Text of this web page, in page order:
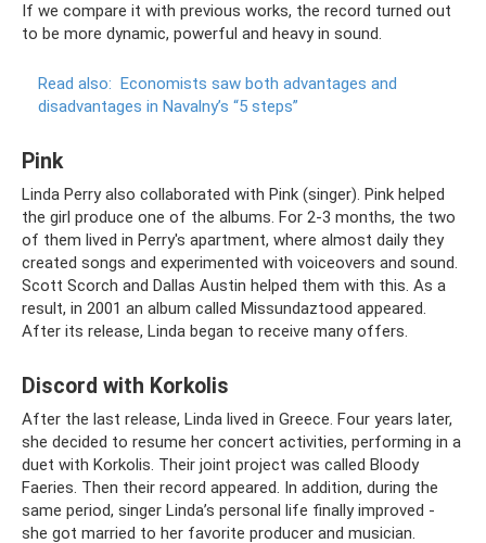
If we compare it with previous works, the record turned out
to be more dynamic, powerful and heavy in sound.
Read also: Economists saw both advantages and
disadvantages in Navalny’s “5 steps”
Pink
Linda Perry also collaborated with Pink (singer). Pink helped
the girl produce one of the albums. For 2-3 months, the two
of them lived in Perry's apartment, where almost daily they
created songs and experimented with voiceovers and sound.
Scott Scorch and Dallas Austin helped them with this. As a
result, in 2001 an album called Missundaztood appeared.
After its release, Linda began to receive many offers.
Discord with Korkolis
After the last release, Linda lived in Greece. Four years later,
she decided to resume her concert activities, performing in a
duet with Korkolis. Their joint project was called Bloody
Faeries. Then their record appeared. In addition, during the
same period, singer Linda’s personal life finally improved -
she got married to her favorite producer and musician.